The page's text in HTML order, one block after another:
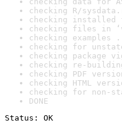
checking R/
checking
checking files in
checking examples
checking for
checking package
checking re-
checking PDF
checking HTML
checking for non-
DONE
Status: OK